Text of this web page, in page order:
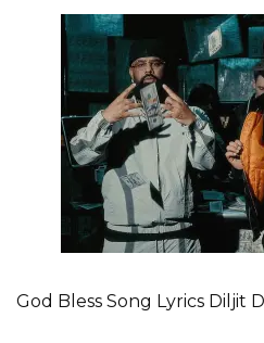
God Bless Song Lyrics Diljit